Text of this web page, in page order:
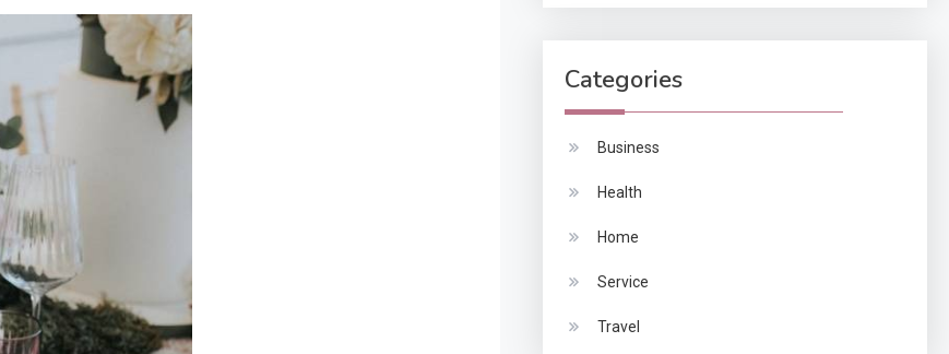
Categories
Business
Health
Home
Service
Travel